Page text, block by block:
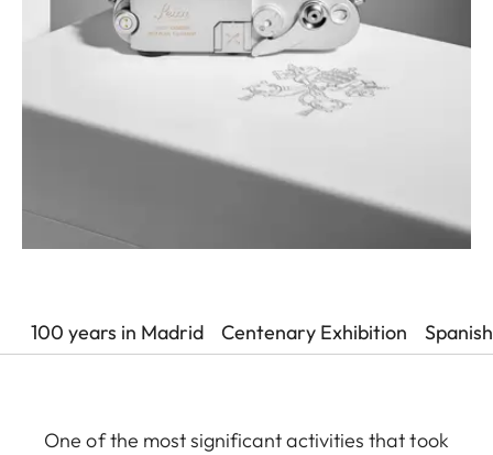
100 years in Madrid Centenary Exhibition
One of the most significant activities that took